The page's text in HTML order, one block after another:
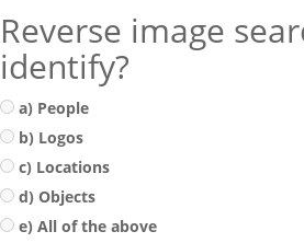
Reverse image
identify?
a) People
b) Logos
c) Locations
d) Objects
e) All of the above